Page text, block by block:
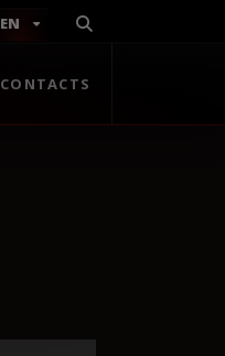
EN
CONTACTS